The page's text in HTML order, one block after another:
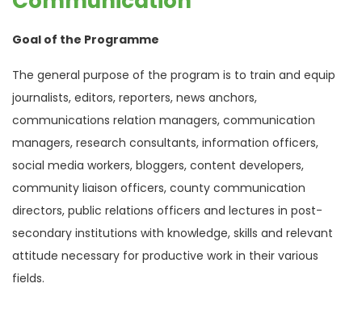
Goal of the Programme
The general purpose of the program is to train and equip
journalists, editors, reporters, news anchors,
communications relation managers, communication
managers, research consultants, information officers,
social media workers, bloggers, content developers,
community liaison officers, county communication
directors, public relations officers and lectures in post-
secondary institutions with knowledge, skills and relevant
attitude necessary for productive work in their various
fields.